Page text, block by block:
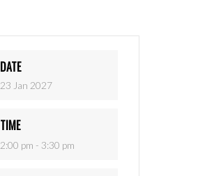
DATE
23 Jan 2027
TIME
2:00 pm - 3:30 pm